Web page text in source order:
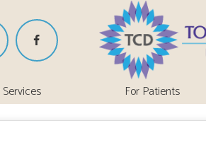
For Patients